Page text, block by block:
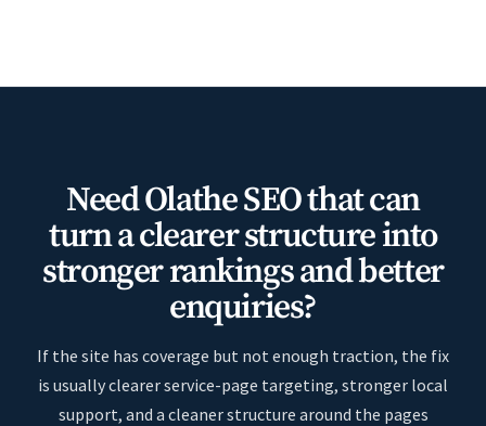
Need Olathe SEO that can
turn a clearer structure into
stronger rankings and better
enquiries?
If the site has coverage but not enough traction, the fix
is usually clearer service-page targeting, stronger local
support, and a cleaner structure around the pages